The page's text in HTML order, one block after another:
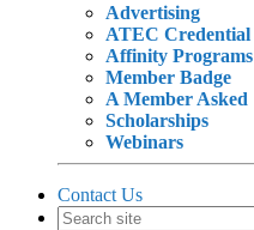
Advertising
ATEC Credential
Affinity Programs
Member Badge
A Member Asked
Scholarships
Webinars
Contact Us